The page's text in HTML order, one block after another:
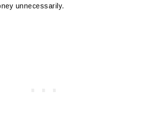
unnecessarily.